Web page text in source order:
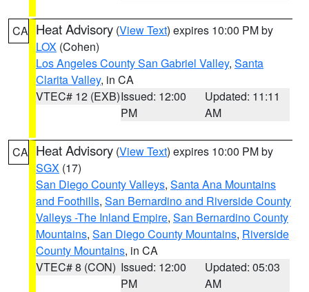
CA Heat Advisory (View Text) expires 10:00 PM by
LOX (Cohen)
Los Angeles County San Gabriel Valley, Santa
Clarita Valley, in CA
VTEC# 12 (EXB)Issued: 12:00
PM
Updated: 11:11
AM
CA Heat Advisory (View Text) expires 10:00 PM by
SGX (17)
San Diego County Valleys, Santa Ana Mountains
and Foothills, San Bernardino and Riverside County
Valleys -The Inland Empire, San Bernardino County
Mountains, San Diego County Mountains, Riverside
County Mountains, in CA
VTEC# 8 (CON) Issued: 12:00
PM
Updated: 05:03
AM